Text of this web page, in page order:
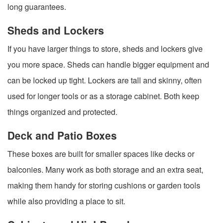
long guarantees.
Sheds and Lockers
If you have larger things to store, sheds and lockers give
you more space. Sheds can handle bigger equipment and
can be locked up tight. Lockers are tall and skinny, often
used for longer tools or as a storage cabinet. Both keep
things organized and protected.
Deck and Patio Boxes
These boxes are built for smaller spaces like decks or
balconies. Many work as both storage and an extra seat,
making them handy for storing cushions or garden tools
while also providing a place to sit.